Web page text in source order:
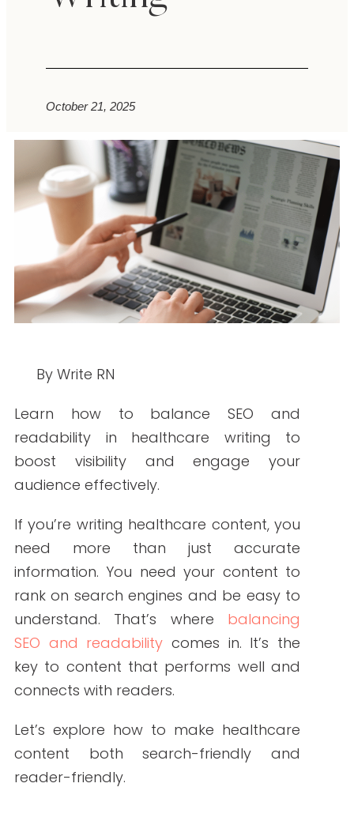
October 21, 2025
By Write RN
Learn how to balance SEO and readability
in healthcare writing to boost visibility and
engage your audience effectively.
If you’re writing healthcare content, you
need more than just accurate
information. You need your content to
rank on search engines and be easy to
understand. That’s where balancing SEO
and readability comes in. It’s the key to
content that performs well and connects
with readers.
Let’s explore how to make healthcare
content both search-friendly and